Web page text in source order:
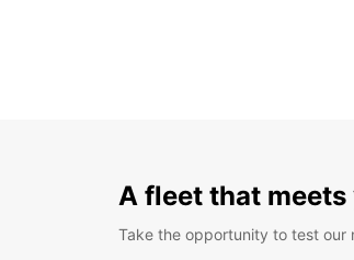
A fleet that meets
Take the opportunity to test our